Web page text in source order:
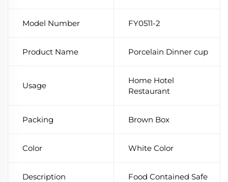
Model Number FY0511-2
Product Name Porcelain Dinner cup
Usage
Home Hotel
Restaurant
Packing Brown Box
Color White Color
Description Food Contained Safe